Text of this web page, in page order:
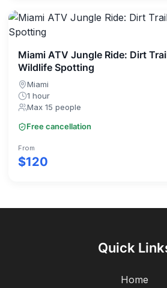
Miami ATV Jungle Ride: Dirt
Wildlife Spotting
Miami
1 hour
Max 15 people
Free cancellation
From
$120
Quick
Home